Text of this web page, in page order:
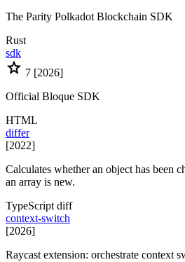
The Parity Polkadot Blockchain SDK
Rust
sdk
star 7 [2026]
Official Bloque SDK
HTML
differ
[2022]
Calculates whether an object has been
an array is new.
TypeScript diff
context-switch
[2026]
Raycast extension: orchestrate context